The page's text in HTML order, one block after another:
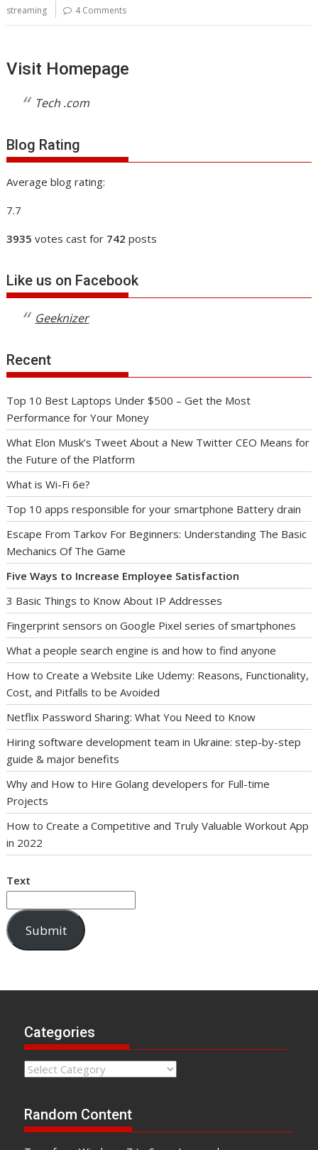
streaming 4 Comments
Visit Homepage
Tech .com
Blog Rating
Average blog rating:
7.7
3935 votes cast for 742 posts
Like us on Facebook
Geeknizer
Recent
Top 10 Best Laptops Under $500 – Get the Most
Performance for Your Money
What Elon Musk’s Tweet About a New Twitter CEO Means for
the Future of the Platform
What is Wi-Fi 6e?
Top 10 apps responsible for your smartphone Battery drain
Escape From Tarkov For Beginners: Understanding The Basic
Mechanics Of The Game
Five Ways to Increase Employee Satisfaction
3 Basic Things to Know About IP Addresses
Fingerprint sensors on Google Pixel series of smartphones
What a people search engine is and how to find anyone
How to Create a Website Like Udemy: Reasons, Functionality,
Cost, and Pitfalls to be Avoided
Netflix Password Sharing: What You Need to Know
Hiring software development team in Ukraine: step-by-step
guide & major benefits
Why and How to Hire Golang developers for Full-time
Projects
How to Create a Competitive and Truly Valuable Workout App
in 2022
Text
Submit
Categories
Categories
Random Content